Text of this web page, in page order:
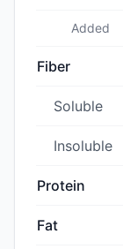
Added
Fiber
Soluble
Insoluble
Protein
Fat